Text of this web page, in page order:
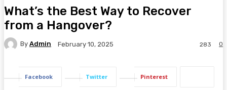
What’s the Best Way to Recover
from a Hangover?
By Admin February 10, 2025 0
283
Facebook Twitter Pinterest